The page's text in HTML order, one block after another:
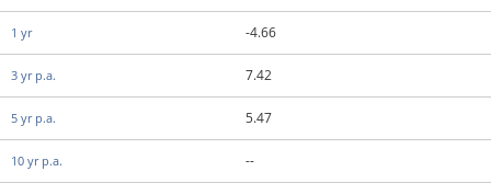
-4.66
7.42
5.47
--